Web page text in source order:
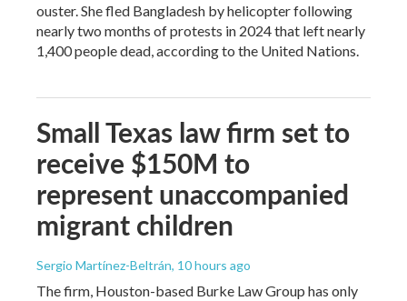
ouster. She fled Bangladesh by helicopter following
nearly two months of protests in 2024 that left nearly
1,400 people dead, according to the United Nations.
Small Texas law firm set to
receive $150M to
represent unaccompanied
migrant children
Sergio Martínez-Beltrán, 10 hours ago
The firm, Houston-based Burke Law Group has only